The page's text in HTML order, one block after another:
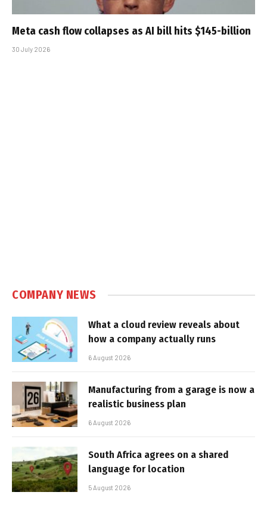
Meta cash flow collapses as AI bill hits $145-billion
30 July 2026
COMPANY NEWS
What a cloud review reveals about
how a company actually runs
6 August 2026
Manufacturing from a garage is now a
realistic business plan
6 August 2026
South Africa agrees on a shared
language for location
5 August 2026